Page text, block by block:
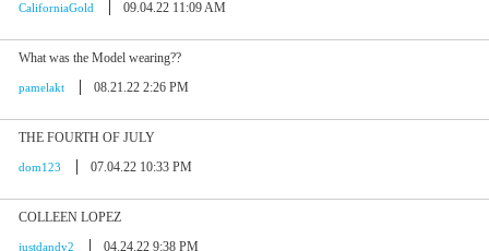
CaliforniaGold 09.04.22 11:09 AM
What was the Model wearing??
pamelakt 08.21.22 2:26 PM
THE FOURTH OF JULY
dom123 07.04.22 10:33 PM
COLLEEN LOPEZ
justdandy2 04.24.22 9:38 PM